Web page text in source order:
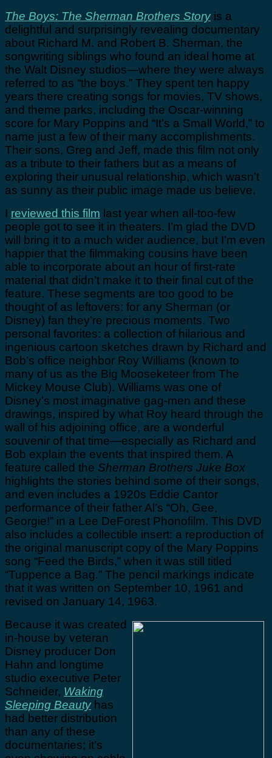
The Boys: The Sherman Brothers Storyis a
delightful and surprisingly revealing documentary
about Richard M. and Robert B. Sherman, the
songwriting siblings who found an ideal home at
the Walt Disney studios—where they were always
referred to as “the boys.” They spent ten happy
years there creating songs for movies, TV shows,
and theme parks, including the Oscar-winning
score for Mary Poppins and “It’s a Small World,” to
name just a few of their many accomplishments.
Their sons, Greg and Jeff, made this film not only
as a tribute to their fathers but as a means of
exploring their unusual relationship, which wasn’t
as sunny as their public image made us believe.
I reviewed this film last year when all-too-few
people got to see it in theaters. I’m glad the DVD
will bring it to a much wider audience, but I’m even
happier that the filmmaking cousins have been
able to incorporate about an hour of first-rate
material that didn’t make it to their final cut of the
feature. These segments are too good to be
thought of as leftovers: for any Sherman (or
Disney) fan they’re precious moments. Two
personal favorites: a collection of hilarious and
ingenious cartoon sketches drawn by Richard and
Bob’s office neighbor Roy Williams (known to
many of us as the Big Mooseketeer from The
Mickey Mouse Club). Williams was one of
Disney’s most imaginative gag-men and these
drawings, inspired by what Roy heard through the
wall of his adjoining office, are a wonderful
souvenir of that time—especially as Richard and
Bob explain the events that inspired them. A
feature called the Sherman Brothers Juke Box
highlights the stories behind some of their songs,
and even includes a 1920s Eddie Cantor
performance of their father Al’s “Oh, Gee,
Georgie!” in a Lee DeForest Phonofilm. This DVD
also includes a collectible insert: a reproduction of
the original manuscript copy of the Mary Poppins
song “Feed the Birds,” when it was still titled
“Tuppence a Bag.” The pencil markings indicate
that it was written on September 10, 1961 and
revised on January 14, 1963.
Because it was created
in-house by veteran
Disney producer Don
Hahn and longtime
studio executive Peter
Schneider, Waking
Sleeping Beautyhas
had better distribution
than any of these
documentaries; it’s